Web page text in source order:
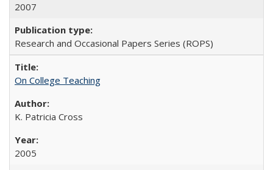
2007
Research and Occasional Papers Series (ROPS)
On College Teaching
K. Patricia Cross
2005